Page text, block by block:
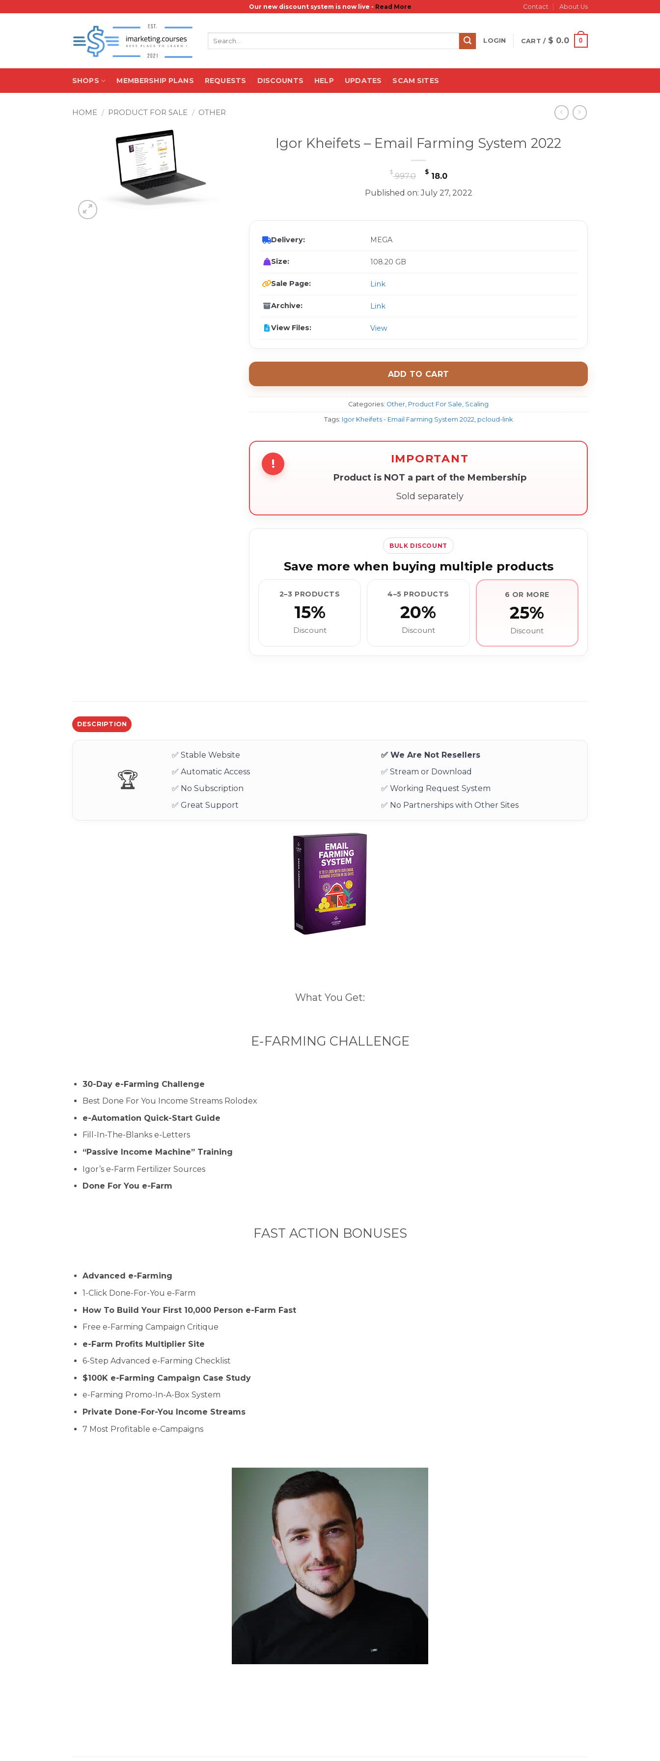
Our new discount system is now live - Read More Contact About Us
LOGIN CART / $ 0.0 0
SHOPS MEMBERSHIP PLANS REQUESTS DISCOUNTS HELP UPDATES SCAM SITES
HOME / PRODUCT FOR SALE / OTHER
Igor Kheifets – Email Farming System 2022
$997.0
Original
price
was:
$18.0Current
price
is:
Published on: July 27, 2022
Delivery: MEGA
Size: 108.20 GB
Sale Page: Link
Archive: Link
View Files: View
ADD TO CART
Categories: Other Product For Sale Scaling
Tags: Igor Kheifets - Email Farming System 2022 pcloud-link
! IMPORTANT
Product is NOT a part of the Membership
Sold separately
BULK DISCOUNT
Save more when buying multiple products
2–3 PRODUCTS
15%
Discount
4–5 PRODUCTS
20%
Discount
6 OR MORE
25%
Discount
DESCRIPTION
🏆
✅ Stable Website
✅ We Are Not Resellers
✅ Automatic Access
✅ Stream or Download
✅ No Subscription
✅ Working Request System
✅ Great Support
✅ No Partnerships with Other Sites
What You Get:
E-FARMING CHALLENGE
30-Day e-Farming Challenge
Best Done For You Income Streams Rolodex
e-Automation Quick-Start Guide
Fill-In-The-Blanks e-Letters
“Passive Income Machine” Training
Igor’s e-Farm Fertilizer Sources
Done For You e-Farm
FAST ACTION BONUSES
Advanced e-Farming
1-Click Done-For-You e-Farm
How To Build Your First 10,000 Person e-Farm Fast
Free e-Farming Campaign Critique
e-Farm Profits Multiplier Site
6-Step Advanced e-Farming Checklist
$100K e-Farming Campaign Case Study
e-Farming Promo-In-A-Box System
Private Done-For-You Income Streams
7 Most Profitable e-Campaigns